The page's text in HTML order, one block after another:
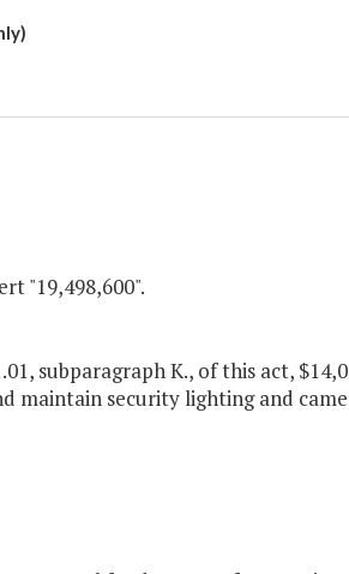
"19,498,600".
subparagraph K., of this act,
maintain security lighting and